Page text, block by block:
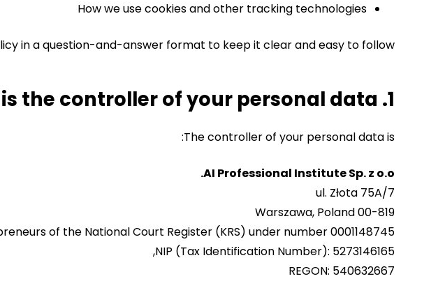
How we use cookies and other tracking technologies
in a question-and-answer format to keep it clear and easy to follow.
1. Who is the controller of your personal data?
The controller of your personal data is:
AI Professional Institute Sp. z o.o.
ul. Złota 75A/7
00-819 Warszawa, Poland
of the National Court Register (KRS) under number 0001148745,
NIP (Tax Identification Number): 5273146165,
REGON: 540632667